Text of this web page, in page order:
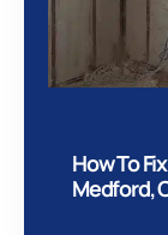
How To
Medford,